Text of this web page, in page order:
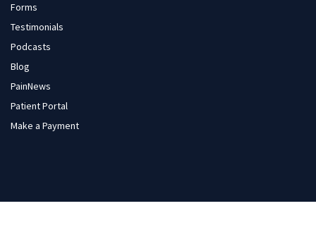
Forms
Testimonials
Podcasts
Blog
PainNews
Patient Portal
Make a Payment